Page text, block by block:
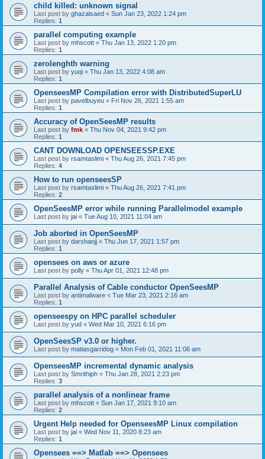
child killed: unknown signal
Last post by ghazalsaed « Sun Jan 23, 2022 1:24 pm
Replies: 1
parallel computing example
Last post by mhscott « Thu Jan 13, 2022 1:20 pm
Replies: 1
zerolenghth warning
Last post by yuqi « Thu Jan 13, 2022 4:08 am
Replies: 1
OpenseesMP Compilation error with DistributedSuperLU
Last post by pavelbuyeu « Fri Nov 26, 2021 1:55 am
Replies: 1
Accuracy of OpenSeesMP results
Last post by fmk « Thu Nov 04, 2021 9:42 pm
Replies: 1
CANT DOWNLOAD OPENSEESSP.EXE
Last post by rsamtaslimi « Thu Aug 26, 2021 7:45 pm
Replies: 4
How to run openseesSP
Last post by rsamtaslimi « Thu Aug 26, 2021 7:41 pm
Replies: 2
OpenSeesMP error while running Parallelmodel example
Last post by jai « Tue Aug 10, 2021 11:04 am
Job aborted in OpenSeesMP
Last post by darshanjj « Thu Jun 17, 2021 1:57 pm
Replies: 1
opensees on aws or azure
Last post by polly « Thu Apr 01, 2021 12:48 pm
Parallel Analysis of Cable conductor OpenSeesMP
Last post by antimalware « Tue Mar 23, 2021 2:16 am
Replies: 1
openseespy on HPC parallel scheduler
Last post by yud « Wed Mar 10, 2021 6:16 pm
OpenSeesSP v3.0 or higher.
Last post by matiasgarridog « Mon Feb 01, 2021 11:06 am
OpenseesMP incremental dynamic analysis
Last post by Smrithiph « Thu Jan 28, 2021 2:23 pm
Replies: 3
parallel analysis of a nonlinear frame
Last post by mhscott « Sun Jan 17, 2021 9:10 am
Replies: 2
Urgent Help needed for OpenseesMP Linux compilation
Last post by jai « Wed Nov 11, 2020 8:23 am
Replies: 1
Opensees ==> Matlab ==> Opensees